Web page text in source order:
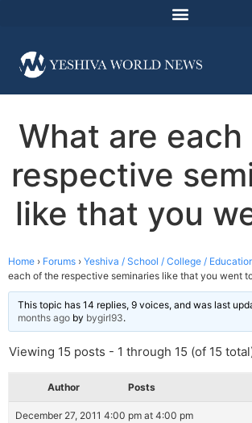
What are
respective
like that you
Home › Forums › Yeshiva / School / College /
each of the respective seminaries like that you went
This topic has 14 replies, 9 voices, and was last
months ago by bygirl93.
Viewing 15 posts - 1 through 15 (of 15
Author Posts
December 27, 2011 4:00 pm at 4:00 pm